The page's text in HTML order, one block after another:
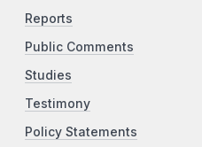
Reports
Public Comments
Studies
Testimony
Policy Statements